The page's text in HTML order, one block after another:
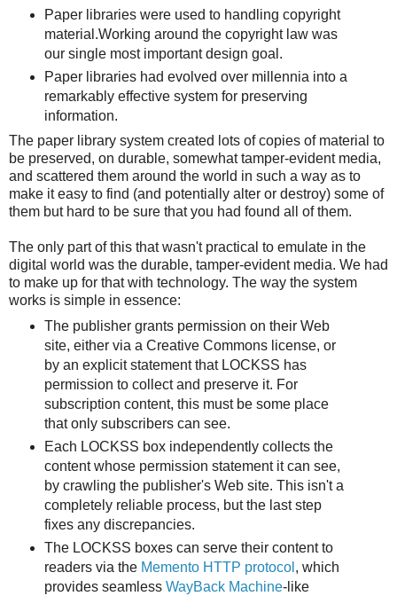
Paper libraries were used to handling copyright
material.Working around the copyright law was
our single most important design goal.
Paper libraries had evolved over millennia into a
remarkably effective system for preserving
information.
The paper library system created lots of copies of material to
be preserved, on durable, somewhat tamper-evident media,
and scattered them around the world in such a way as to
make it easy to find (and potentially alter or destroy) some of
them but hard to be sure that you had found all of them.
The only part of this that wasn't practical to emulate in the
digital world was the durable, tamper-evident media. We had
to make up for that with technology. The way the system
works is simple in essence:
The publisher grants permission on their Web
site, either via a Creative Commons license, or
by an explicit statement that LOCKSS has
permission to collect and preserve it. For
subscription content, this must be some place
that only subscribers can see.
Each LOCKSS box independently collects the
content whose permission statement it can see,
by crawling the publisher's Web site. This isn't a
completely reliable process, but the last step
fixes any discrepancies.
The LOCKSS boxes can serve their content to
readers via the Memento HTTP protocol , which
provides seamless WayBack Machine-like